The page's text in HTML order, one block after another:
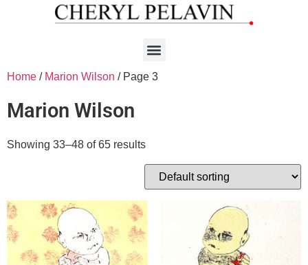
Home / Marion Wilson / Page 3
Marion Wilson
Showing 33–48 of 65 results